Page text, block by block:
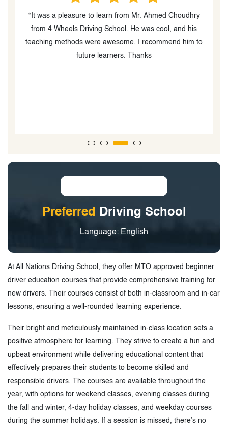
“I recently completed my training with 4 Wheels Driving
School,and I’m beyond satisfied with the
experience.Being MTO approved,they uphold high
standards.I like to give a special shoutout to my
Preferred Driving School
Language: English
At All Nations Driving School, they offer MTO approved beginner
driver education courses that provide comprehensive training for
new drivers. Their courses consist of both in-classroom and in-car
lessons, ensuring a well-rounded learning experience.
Their bright and meticulously maintained in-class location sets a
positive atmosphere for learning. They strive to create a fun and
upbeat environment while delivering educational content that
effectively prepares their students to become skilled and
responsible drivers. The courses are available throughout the
year, with options for weekend classes, evening classes during
the fall and winter, 4-day holiday classes, and weekday courses
during the summer holidays. If a session is missed, there’s no